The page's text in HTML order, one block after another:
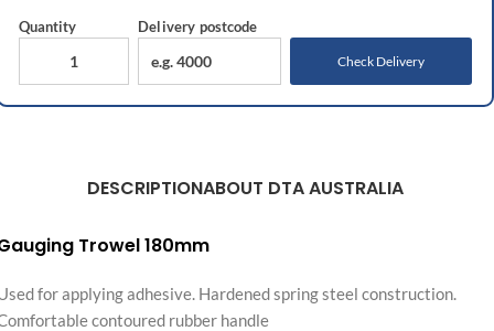
Quantity Delivery postcode
Check Delivery
DESCRIPTIONABOUT DTA AUSTRALIA
Trowel 180mm
for applying adhesive. Hardened spring steel construction.
contoured rubber handle